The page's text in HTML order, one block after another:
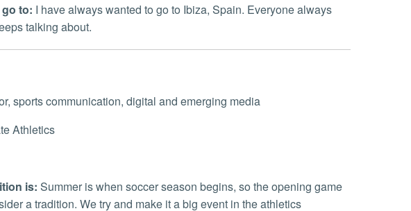
to: I have always wanted to go to Ibiza, Spain. Everyone always
talking about.
sports communication, digital and emerging media
Athletics
is: Summer is when soccer season begins, so the opening game
a tradition. We try and make it a big event in the athletics